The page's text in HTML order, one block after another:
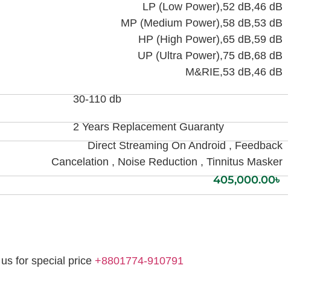
LP (Low Power),52 dB,46 dB
MP (Medium Power),58 dB,53 dB
HP (High Power),65 dB,59 dB
UP (Ultra Power),75 dB,68 dB
M&RIE,53 dB,46 dB
30-110 db
2 Years Replacement Guaranty
Direct Streaming On Android , Feedback
Cancelation , Noise Reduction , Tinnitus Masker
405,000.00৳
for special price+8801774-910791